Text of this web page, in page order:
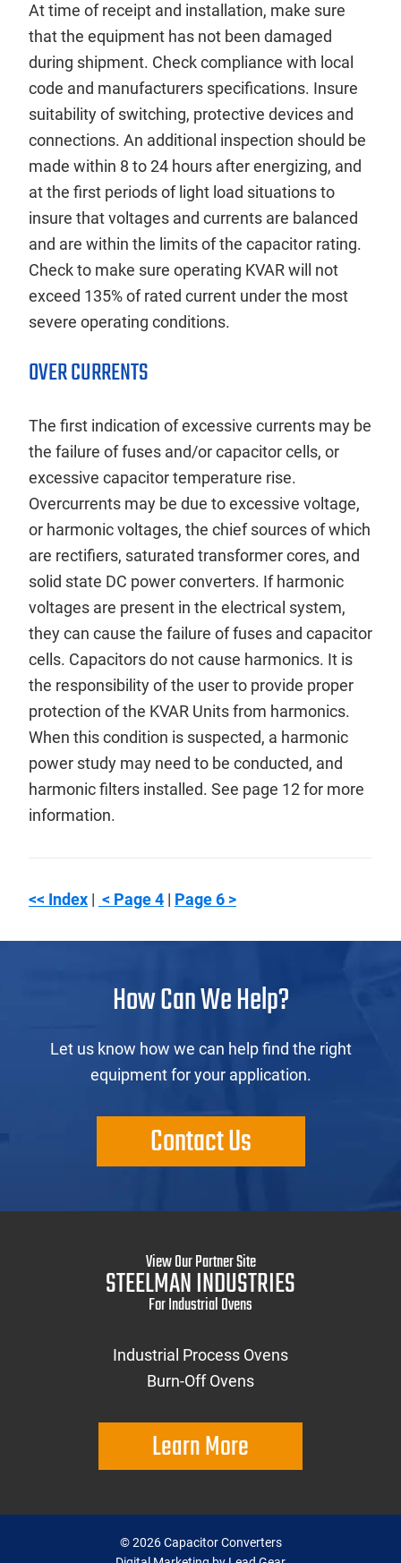
At time of receipt and installation, make sure
that the equipment has not been damaged
during shipment. Check compliance with local
code and manufacturers specifications. Insure
suitability of switching, protective devices and
connections. An additional inspection should be
made within 8 to 24 hours after energizing, and
at the first periods of light load situations to
insure that voltages and currents are balanced
and are within the limits of the capacitor rating.
Check to make sure operating KVAR will not
exceed 135% of rated current under the most
severe operating conditions.
OVER CURRENTS
The first indication of excessive currents may be
the failure of fuses and/or capacitor cells, or
excessive capacitor temperature rise.
Overcurrents may be due to excessive voltage,
or harmonic voltages, the chief sources of which
are rectifiers, saturated transformer cores, and
solid state DC power converters. If harmonic
voltages are present in the electrical system,
they can cause the failure of fuses and capacitor
cells. Capacitors do not cause harmonics. It is
the responsibility of the user to provide proper
protection of the KVAR Units from harmonics.
When this condition is suspected, a harmonic
power study may need to be conducted, and
harmonic filters installed. See page 12 for more
information.
<< Index | < Page 4 | Page 6 >
How Can We Help?
Let us know how we can help find the right
equipment for your application.
Contact Us
View Our Partner Site
STEELMAN INDUSTRIES
For Industrial Ovens
Industrial Process Ovens
Burn-Off Ovens
Learn More
©2026Capacitor Converters